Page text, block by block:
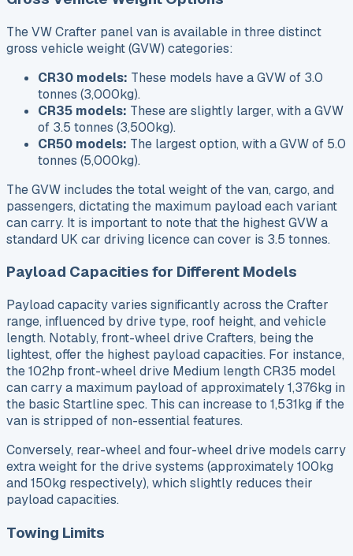
The VW Crafter panel van is available in three distinct
gross vehicle weight (GVW) categories:
CR30 models: These models have a GVW of 3.0
tonnes (3,000kg).
CR35 models: These are slightly larger, with a GVW
of 3.5 tonnes (3,500kg).
CR50 models: The largest option, with a GVW of 5.0
tonnes (5,000kg).
The GVW includes the total weight of the van, cargo, and
passengers, dictating the maximum payload each variant
can carry. It is important to note that the highest GVW a
standard UK car driving licence can cover is 3.5 tonnes.
Payload Capacities for Different Models
Payload capacity varies significantly across the Crafter
range, influenced by drive type, roof height, and vehicle
length. Notably, front-wheel drive Crafters, being the
lightest, offer the highest payload capacities. For instance,
the 102hp front-wheel drive Medium length CR35 model
can carry a maximum payload of approximately 1,376kg in
the basic Startline spec. This can increase to 1,531kg if the
van is stripped of non-essential features.
Conversely, rear-wheel and four-wheel drive models carry
extra weight for the drive systems (approximately 100kg
and 150kg respectively), which slightly reduces their
payload capacities.
Towing Limits